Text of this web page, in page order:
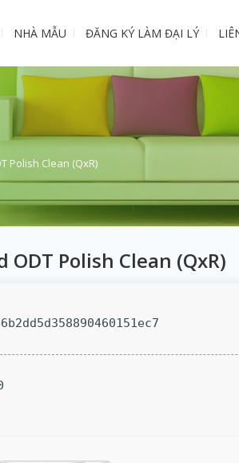
NHÀ MẪU ĐĂNG KÝ LÀM ĐẠI LÝ
Polish Clean (QxR)
Polish Clean (QxR)